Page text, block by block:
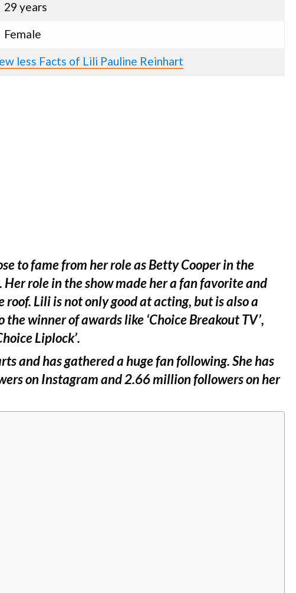
29 years
Female
less Facts of Lili Pauline Reinhart
to fame from her role as Betty Cooper in the
Her role in the show made her a fan favorite and
Lili is not only good at acting, but is also a
the winner of awards like ‘Choice Breakout TV’,
Liplock’.
and has gathered a huge fan following. She has
on Instagram and 2.66 million followers on her